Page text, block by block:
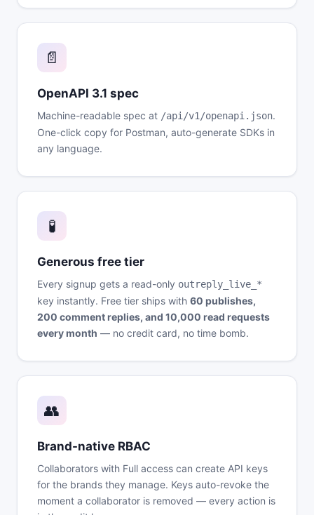
📄
OpenAPI 3.1 spec
Machine-readable spec at /api/v1/openapi.json.
One-click copy for Postman, auto-generate SDKs in
any language.
🧪
Generous free tier
Every signup gets a read-only outreply_live_*
key instantly. Free tier ships with 60 publishes,
200 comment replies, and 10,000 read requests
every month — no credit card, no time bomb.
👥
Brand-native RBAC
Collaborators with Full access can create API keys
for the brands they manage. Keys auto-revoke the
moment a collaborator is removed — every action is